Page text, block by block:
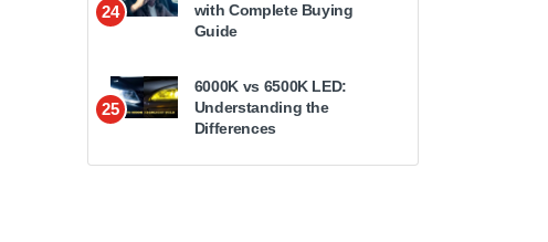
24
with Complete Buying
Guide
25
6000K vs 6500K LED:
Understanding the
Differences